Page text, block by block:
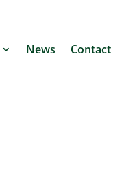
News Contact